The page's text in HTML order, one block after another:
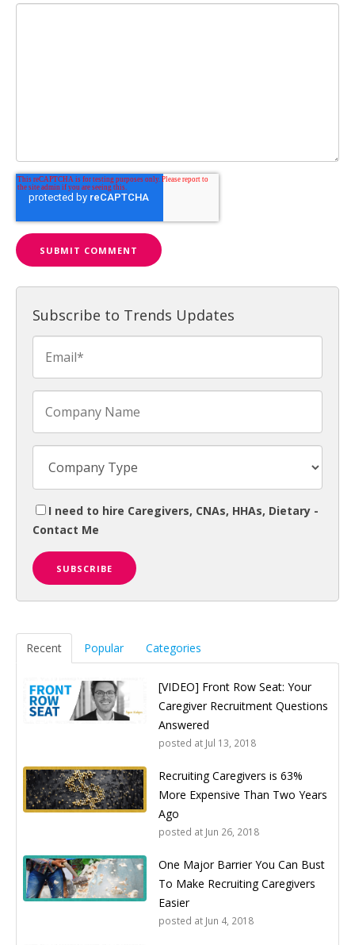
Subscribe to Trends Updates
I need to hire Caregivers, CNAs, HHAs, Dietary -
Contact Me
Recent Popular Categories
[VIDEO] Front Row Seat: Your
Caregiver Recruitment Questions
Answered
posted at Jul 13, 2018
Recruiting Caregivers is 63%
More Expensive Than Two Years
Ago
posted at Jun 26, 2018
One Major Barrier You Can Bust
To Make Recruiting Caregivers
Easier
posted at Jun 4, 2018